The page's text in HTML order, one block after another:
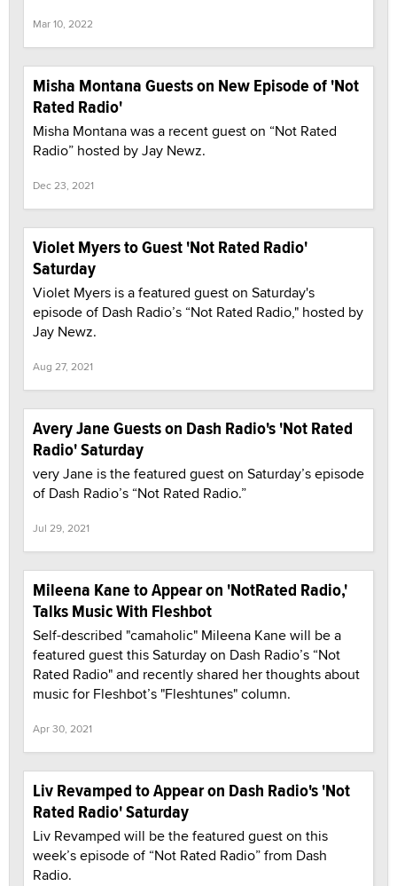
Mar 10, 2022
Misha Montana Guests on New Episode of 'Not
Rated Radio'
Misha Montana was a recent guest on “Not Rated
Radio” hosted by Jay Newz.
Dec 23, 2021
Violet Myers to Guest 'Not Rated Radio'
Saturday
Violet Myers is a featured guest on Saturday's
episode of Dash Radio’s “Not Rated Radio," hosted by
Jay Newz.
Aug 27, 2021
Avery Jane Guests on Dash Radio's 'Not Rated
Radio' Saturday
very Jane is the featured guest on Saturday’s episode
of Dash Radio’s “Not Rated Radio.”
Jul 29, 2021
Mileena Kane to Appear on 'NotRated Radio,'
Talks Music With Fleshbot
Self-described "camaholic" Mileena Kane will be a
featured guest this Saturday on Dash Radio’s “Not
Rated Radio" and recently shared her thoughts about
music for Fleshbot’s "Fleshtunes" column.
Apr 30, 2021
Liv Revamped to Appear on Dash Radio's 'Not
Rated Radio' Saturday
Liv Revamped will be the featured guest on this
week’s episode of “Not Rated Radio” from Dash
Radio.